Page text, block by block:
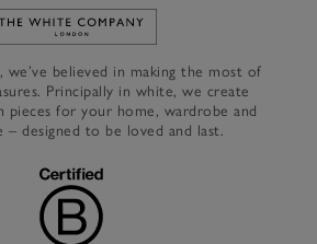
Link to The White Company's
we’ve believed in making the most of
Principally in white, we create
pieces for your home, wardrobe and
– designed to be loved and last.